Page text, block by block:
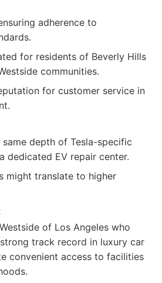
adherence to
for residents of Beverly Hills
communities.
for customer service in
depth of Tesla-specific
dedicated EV repair center.
might translate to higher
of Los Angeles who
track record in luxury car
convenient access to facilities